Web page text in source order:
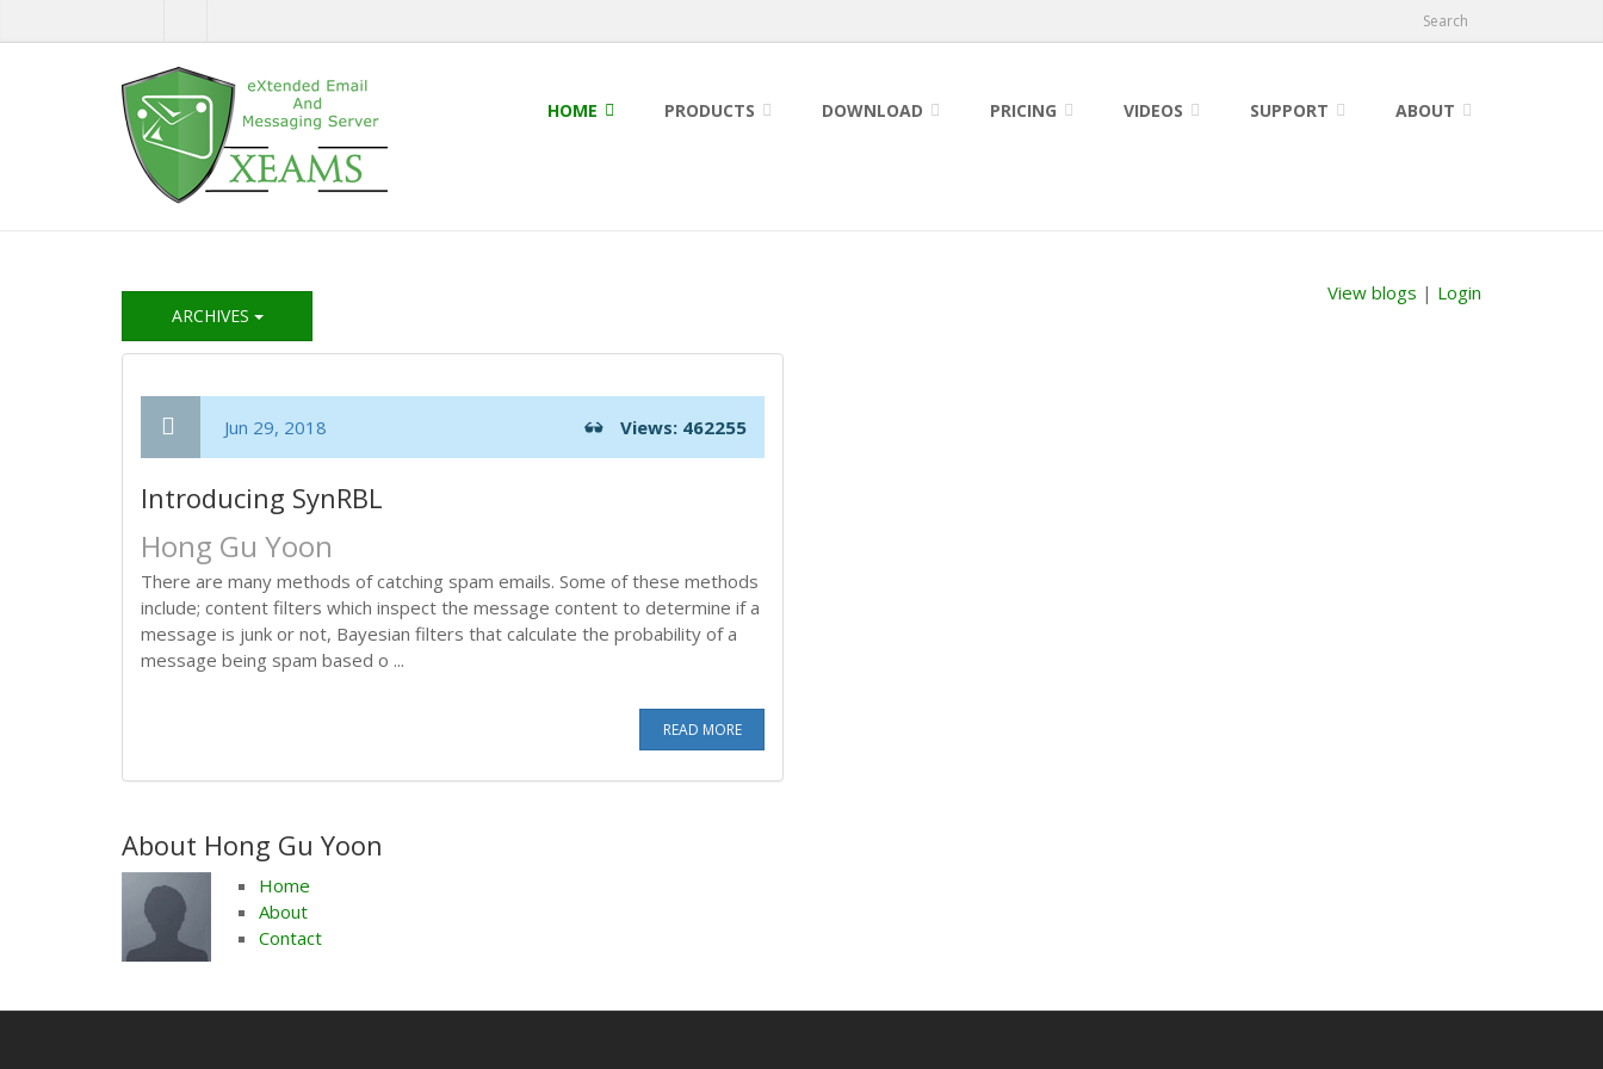
Search
HOME PRODUCTS DOWNLOAD PRICING VIDEOS SUPPORT ABOUT
View blogs | Login
ARCHIVES
Jun 29, 2018 Views: 462255
Introducing SynRBL
Hong Gu Yoon
There are many methods of catching spam emails. Some of these methods
include; content filters which inspect the message content to determine if a
message is junk or not, Bayesian filters that calculate the probability of a
message being spam based o ...
READ MORE
About Hong Gu Yoon
Home
About
Contact